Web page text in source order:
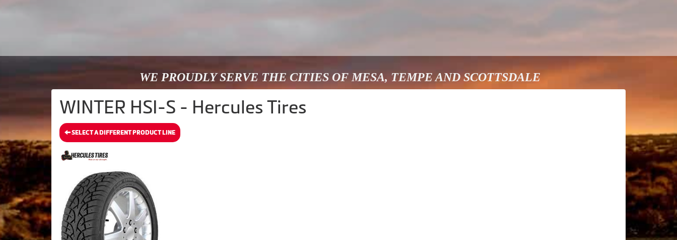
WE PROUDLY SERVE THE CITIES OF MESA, TEMPE AND SCOTTSDALE
WINTER HSI-S - Hercules Tires
SELECT A DIFFERENT PRODUCT LINE